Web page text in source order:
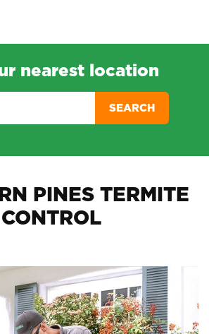
nearest location
SEARCH
PINES TERMITE
CONTROL